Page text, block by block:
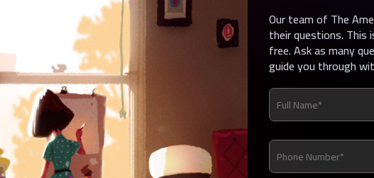
Our team of The
their questions.
free. Ask as many
guide you through